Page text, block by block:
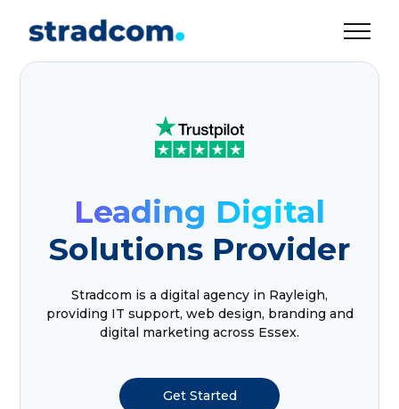
Leading Digital
Solutions Provider
Stradcom is a digital agency in Rayleigh,
providing IT support, web design, branding and
digital marketing across Essex.
Get Started